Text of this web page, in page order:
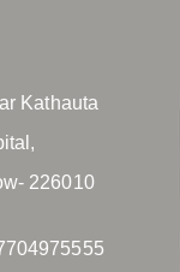
Kathauta
226010